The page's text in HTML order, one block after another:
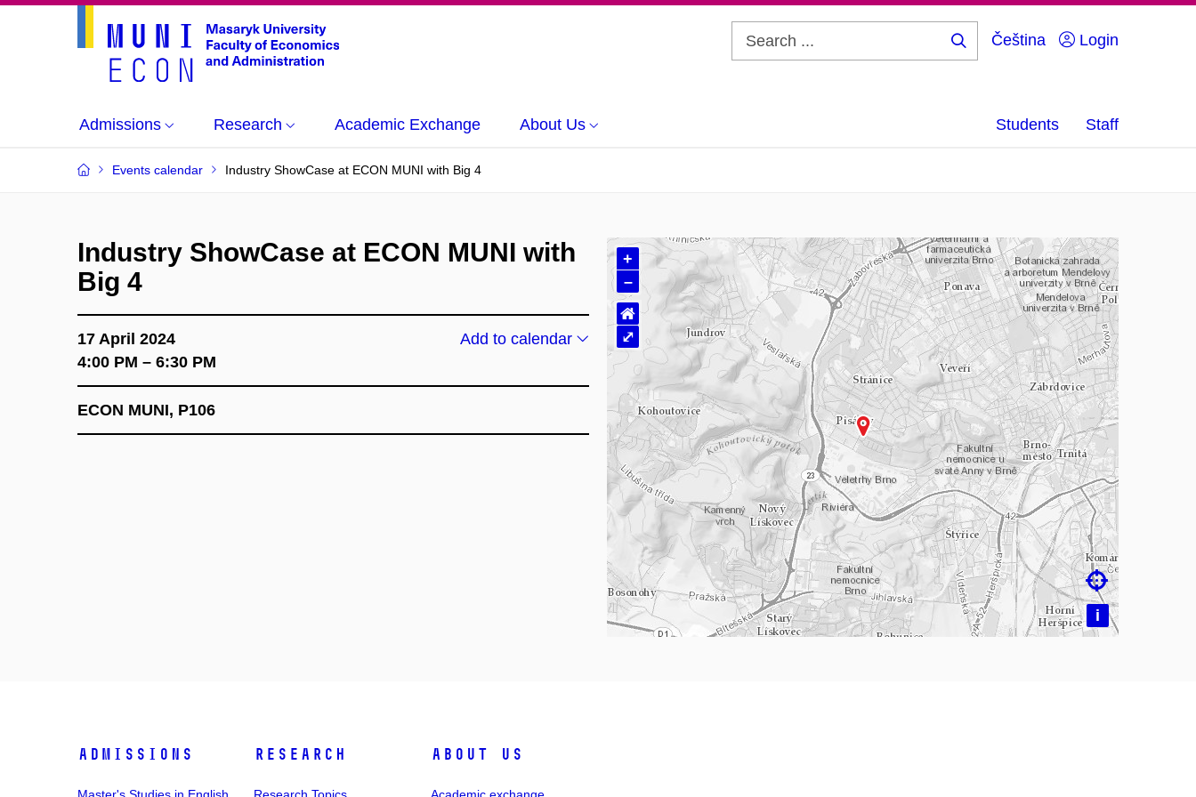
Čeština Login
Admissions Research Academic Exchange About Us Students Staff
Events calendar Industry ShowCase at ECON MUNI with Big 4
Industry ShowCase at ECON MUNI with
Big 4
17 April 2024
4:00 PM – 6:30 PM
Add to calendar
ECON MUNI, P106
Loading map…
+
–
i

⌂
⤢
Admissions
Master's Studies in English
Research
Research Topics
About Us
Academic exchange